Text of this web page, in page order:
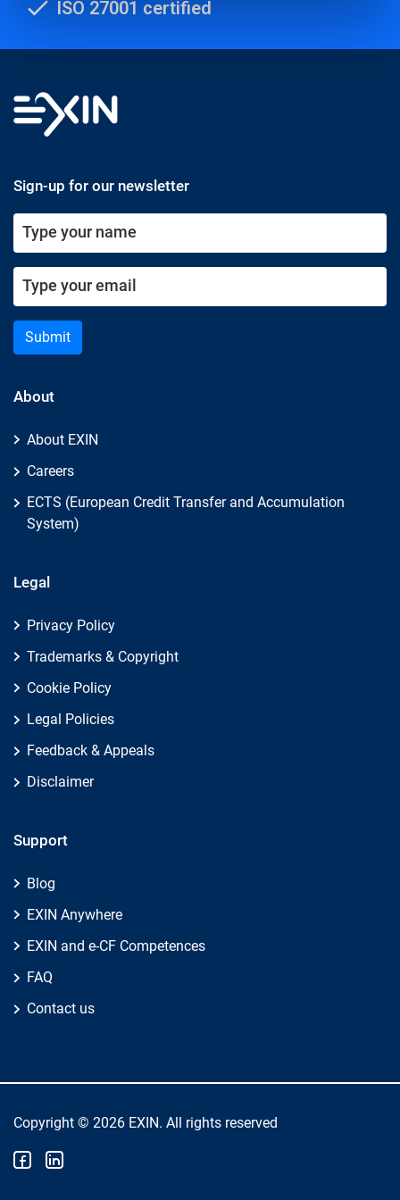
ISO 27001 certified
Sign-up for our newsletter
Submit
About
About EXIN
Careers
ECTS (European Credit Transfer and Accumulation
System)
Legal
Privacy Policy
Trademarks & Copyright
Cookie Policy
Legal Policies
Feedback & Appeals
Disclaimer
Support
Blog
EXIN Anywhere
EXIN and e-CF Competences
FAQ
Contact us
Copyright © 2026 EXIN. All rights reserved